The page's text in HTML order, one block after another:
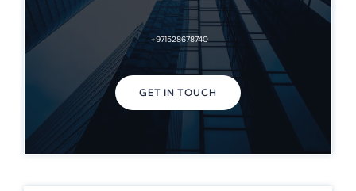
+971528678740
GET IN TOUCH